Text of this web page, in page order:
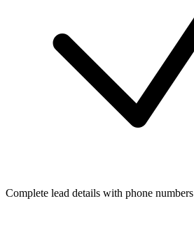
Complete lead details with phone numbers